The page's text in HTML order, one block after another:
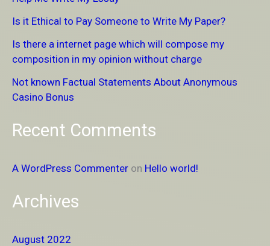
h
f
o
r
:
Is it Ethical to Pay Someone to Write My Paper?
Is there a internet page which will compose my
composition in my opinion without charge
Not known Factual Statements About Anonymous
Casino Bonus
Recent Comments
A WordPress Commenter on Hello world!
Archives
August 2022